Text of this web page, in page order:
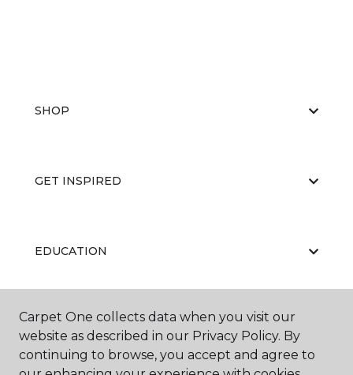
SHOP
GET INSPIRED
EDUCATION
ABOUT US
Carpet One collects data when you visit our
website as described in our Privacy Policy. By
continuing to browse, you accept and agree to